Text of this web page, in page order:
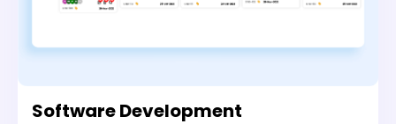
Software Development